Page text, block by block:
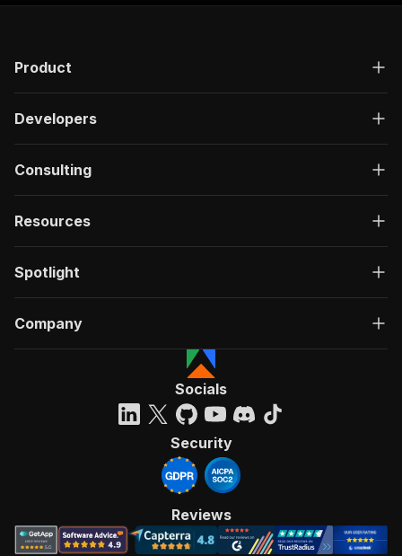
Product
Developers
Consulting
Resources
Spotlight
Company
Socials
Security
Reviews